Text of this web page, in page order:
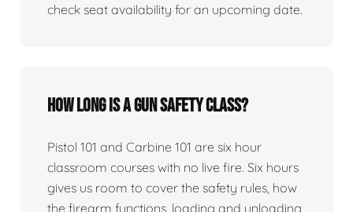
check seat availability for an upcoming date.
How long is a gun safety class?
Pistol 101 and Carbine 101 are six hour
classroom courses with no live fire. Six hours
gives us room to cover the safety rules, how
the firearm functions, loading and unloading,